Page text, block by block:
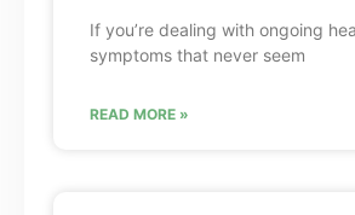
If you’re dealing with ongoing
symptoms that never seem
READ MORE »